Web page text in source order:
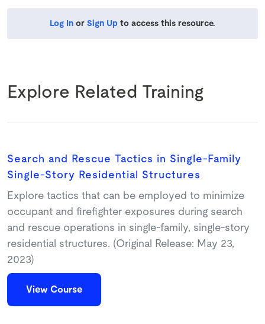
Log In or Sign Up to access this resource.
Explore Related Training
Search and Rescue Tactics in Single-Family
Single-Story Residential Structures
Explore tactics that can be employed to minimize
occupant and firefighter exposures during search
and rescue operations in single-family, single-story
residential structures. (Original Release: May 23,
2023)
View Course